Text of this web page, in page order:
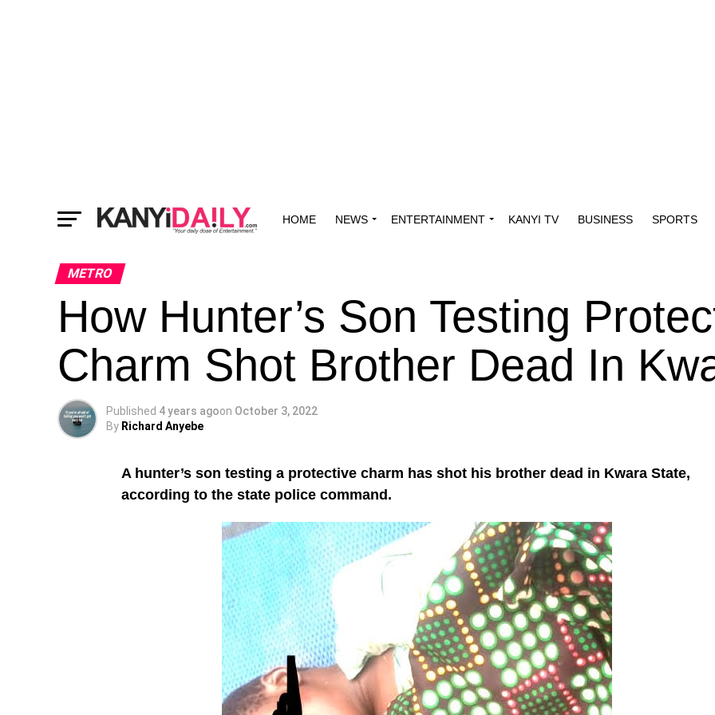
HOME NEWS ENTERTAINMENT KANYI TV BUSINESS SPORTS
METRO
How Hunter’s Son Testing
Charm Shot Brother Dead In
Published 4 years agoon October 3, 2022
By Richard Anyebe
A hunter’s son testing a protective charm has shot his brother dead in Kwara State,
according to the state police command.